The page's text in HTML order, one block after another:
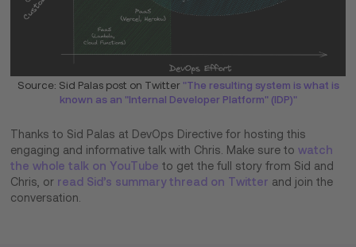
Source: Sid Palas post on Twitter "The resulting system is what is
known as an "Internal Developer Platform" (IDP)"
Thanks to Sid Palas at DevOps Directive for hosting this
engaging and informative talk with Chris. Make sure towatch
the whole talk on YouTube to get the full story from Sid and
Chris, or read Sid’s summary thread on Twitter and join the
conversation.